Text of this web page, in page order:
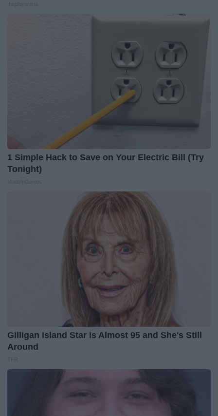
1 Simple Hack to Save on Your Electric Bill (Try
Tonight)
Gilligan Island Star is Almost 95 and She's Still
Around